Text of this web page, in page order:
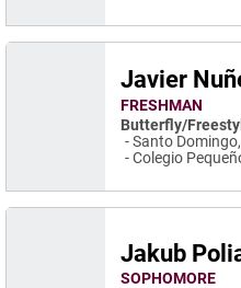
Javier
FRESHMAN
Butterfly/
Santo
Colegio
Jakub
SOPHOMORE